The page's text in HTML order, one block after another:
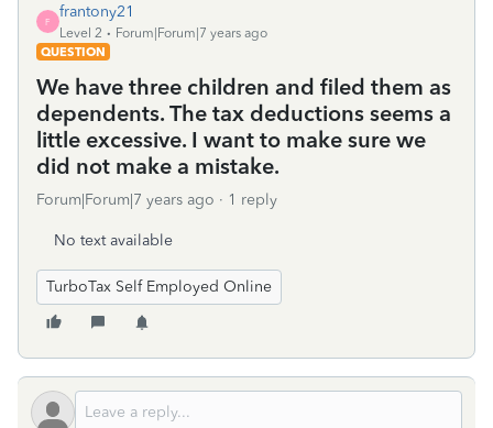
F
frantony21
Level 2
Forum|Forum|7 years ago
QUESTION
We have three children and filed them as
dependents. The tax deductions seems a
little excessive. I want to make sure we
did not make a mistake.
Forum|Forum|7 years ago 1 reply
No text available
TurboTax Self Employed Online